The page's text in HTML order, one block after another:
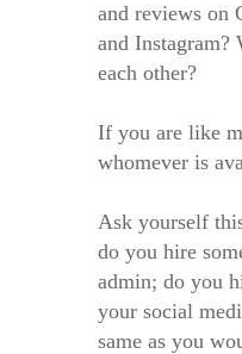
and reviews on
and Instagram?
each other?
If you are like
whomever is
Ask yourself
do you hire
admin; do you
your social
same as you